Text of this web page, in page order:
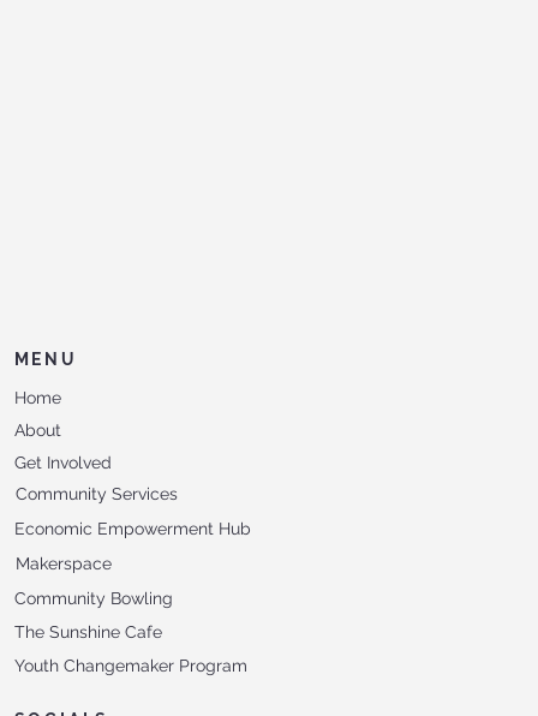
MENU
Home
About
Get Involved
Community Services
Makerspace
Economic Empowerment Hub
Community Bowling
The Sunshine Cafe
Youth Changemaker Program